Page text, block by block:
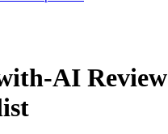
AI Review